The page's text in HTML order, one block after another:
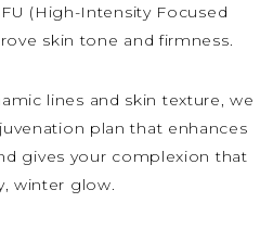
(High-Intensity Focused
skin tone and firmness.
lines and skin texture, we
plan that enhances
gives your complexion that
winter glow.